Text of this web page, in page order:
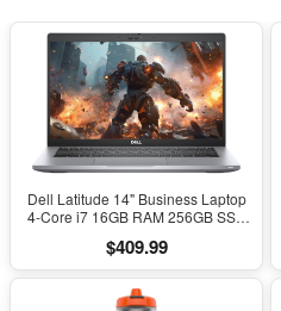
Dell Latitude 14" Business Laptop
4-Core i7 16GB RAM 256GB SSD
$409.99